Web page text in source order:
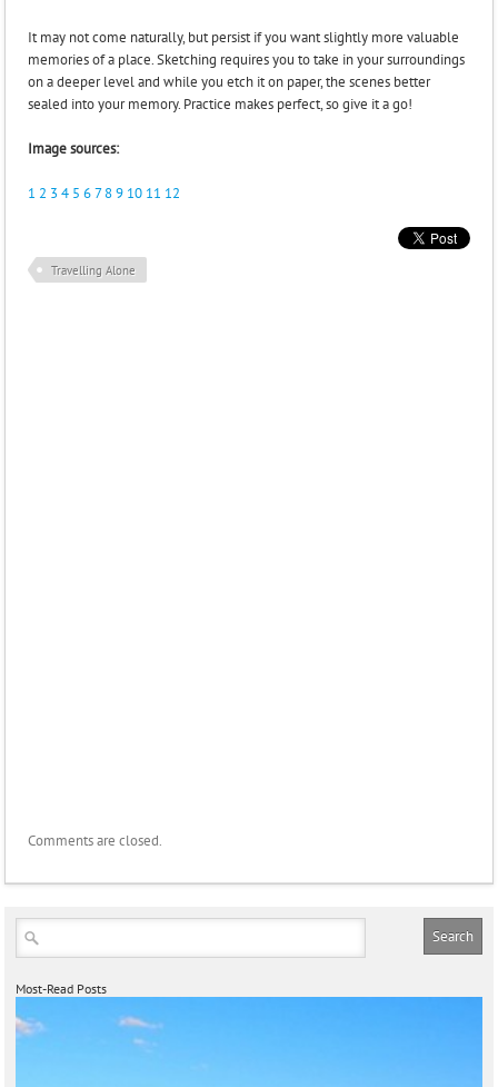
It may not come naturally, but persist if you want slightly more valuable
memories of a place. Sketching requires you to take in your surroundings
on a deeper level and while you etch it on paper, the scenes better
sealed into your memory. Practice makes perfect, so give it a go!
Image sources:
12 3 4 5 6 7 8 9 10 11 12
Travelling Alone
Comments are closed.
Most-Read Posts